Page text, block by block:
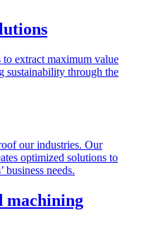
to extract maximum value
sustainability through the
our industries. Our
optimized solutions to
business needs.
machining